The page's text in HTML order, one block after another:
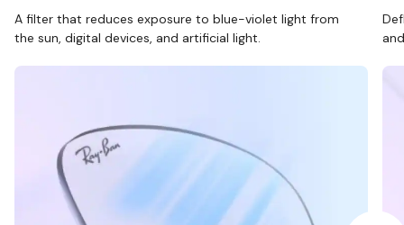
A filter that reduces exposure to blue-violet light from
the sun, digital devices, and artificial light.